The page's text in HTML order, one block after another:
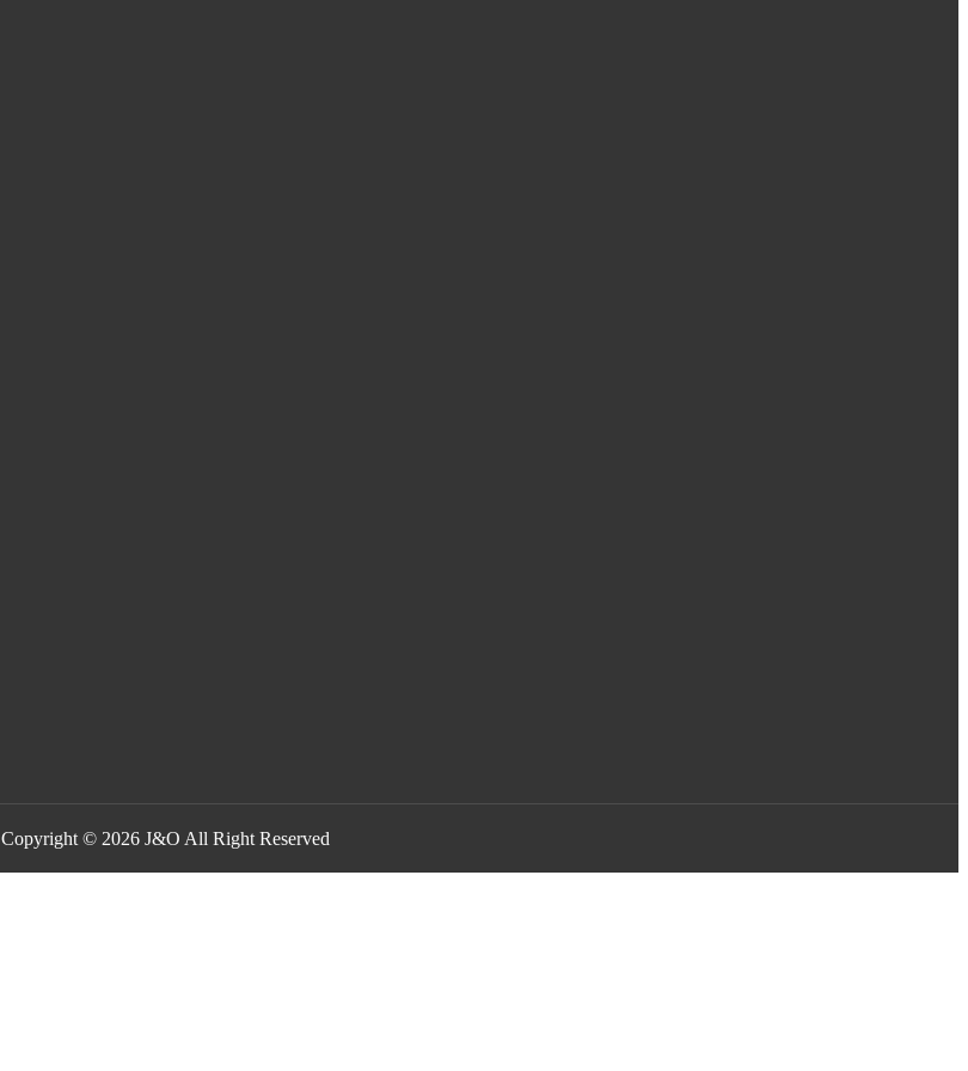
Copyright © 2026 J&O All Right Reserved